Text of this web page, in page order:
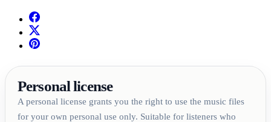
Personal license
A personal license grants you the right to use the music files
for your own personal use only. Suitable for listeners who